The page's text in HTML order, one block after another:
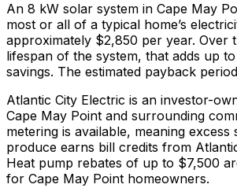
An 8 kW solar system in Cape May
most or all of a typical home’s
approximately $2,850 per year. Over
lifespan of the system, that adds up
savings. The estimated payback
Atlantic City Electric is an investor-
Cape May Point and surrounding
metering is available, meaning
produce earns bill credits from
Heat pump rebates of up to $7,500
for Cape May Point homeowners.